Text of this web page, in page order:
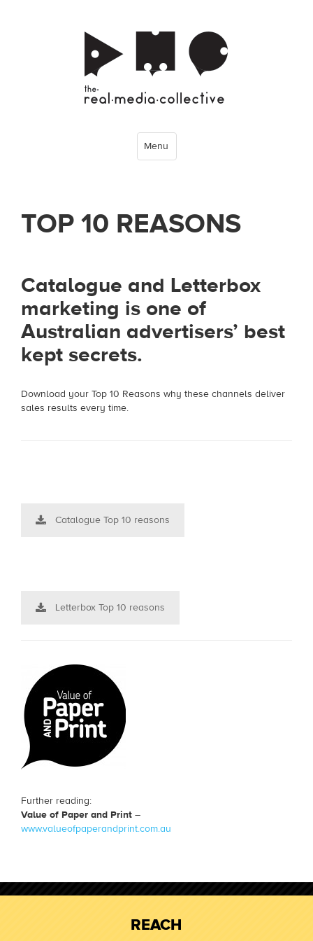
Menu
TOP 10 REASONS
Catalogue and Letterbox
marketing is one of
Australian advertisers’ best
kept secrets.
Download your Top 10 Reasons why these channels deliver
sales results every time.
Catalogue Top 10 reasons
Letterbox Top 10 reasons
Further reading:
Value of Paper and Print –
www.valueofpaperandprint.com.au
REACH